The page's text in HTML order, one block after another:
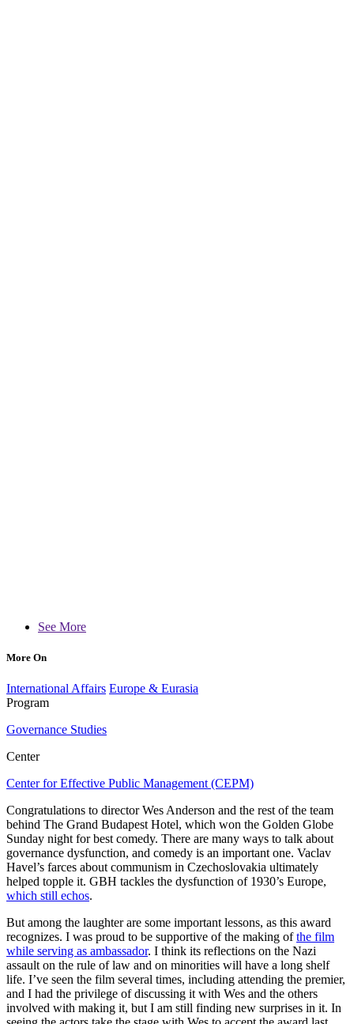
See More
More On
International Affairs Europe & Eurasia
Program
Governance Studies
Center
Center for Effective Public Management (CEPM)
Congratulations to director Wes Anderson and the rest of the team
behind The Grand Budapest Hotel, which won the Golden Globe
Sunday night for best comedy. There are many ways to talk about
governance dysfunction, and comedy is an important one. Vaclav
Havel’s farces about communism in Czechoslovakia ultimately
helped topple it. GBH tackles the dysfunction of 1930’s Europe,
which still echos.
But among the laughter are some important lessons, as this award
recognizes. I was proud to be supportive of the making ofthe film
while serving as ambassador. I think its reflections on the Nazi
assault on the rule of law and on minorities will have a long shelf
life. I’ve seen the film several times, including attending the premier,
and I had the privilege of discussing it with Wes and the others
involved with making it, but I am still finding new surprises in it. In